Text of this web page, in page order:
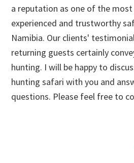
a reputation as one of the
experienced and trustworthy
Namibia. Our clients'
returning guests certainly
hunting. I will be happy to
hunting safari with you and
questions. Please feel free to